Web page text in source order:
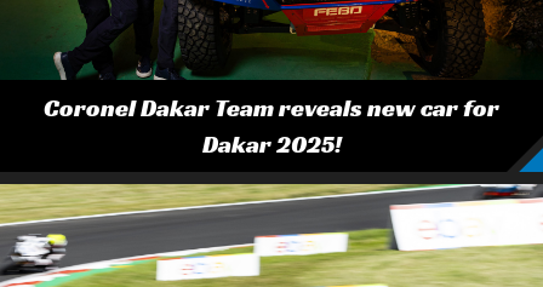
Coronel Dakar Team reveals new car for
Dakar 2025!